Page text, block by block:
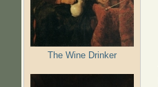
The Wine Drinker